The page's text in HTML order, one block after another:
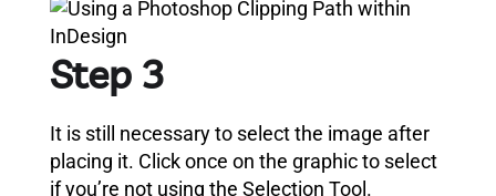
Step 3
It is still necessary to select the image after
placing it. Click once on the graphic to select
if you’re not using the Selection Tool.